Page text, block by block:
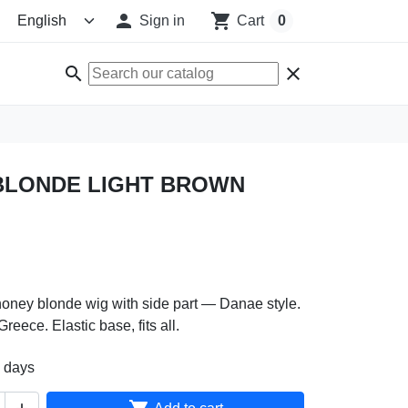
 Sign in shopping_cart Cart 0
search clear
LIGHT BROWN
blonde wig with side part — Danae style.
Elastic base, fits all.
days